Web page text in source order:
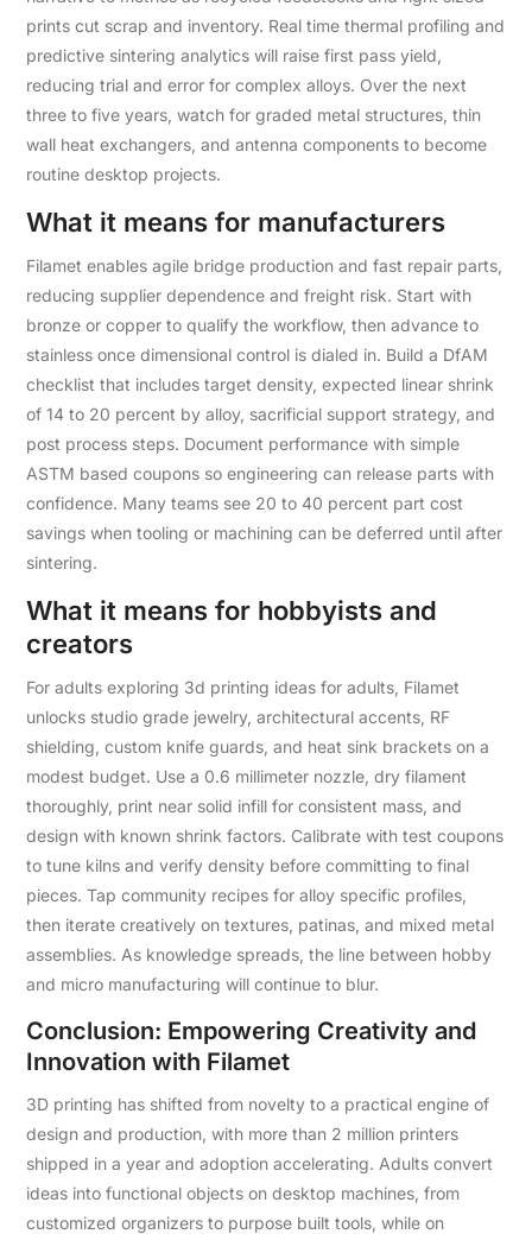
prints cut scrap and inventory. Real time thermal profiling and
predictive sintering analytics will raise first pass yield,
reducing trial and error for complex alloys. Over the next
three to five years, watch for graded metal structures, thin
wall heat exchangers, and antenna components to become
routine desktop projects.
What it means for manufacturers
Filamet enables agile bridge production and fast repair parts,
reducing supplier dependence and freight risk. Start with
bronze or copper to qualify the workflow, then advance to
stainless once dimensional control is dialed in. Build a DfAM
checklist that includes target density, expected linear shrink
of 14 to 20 percent by alloy, sacrificial support strategy, and
post process steps. Document performance with simple
ASTM based coupons so engineering can release parts with
confidence. Many teams see 20 to 40 percent part cost
savings when tooling or machining can be deferred until after
sintering.
What it means for hobbyists and
creators
For adults exploring 3d printing ideas for adults, Filamet
unlocks studio grade jewelry, architectural accents, RF
shielding, custom knife guards, and heat sink brackets on a
modest budget. Use a 0.6 millimeter nozzle, dry filament
thoroughly, print near solid infill for consistent mass, and
design with known shrink factors. Calibrate with test coupons
to tune kilns and verify density before committing to final
pieces. Tap community recipes for alloy specific profiles,
then iterate creatively on textures, patinas, and mixed metal
assemblies. As knowledge spreads, the line between hobby
and micro manufacturing will continue to blur.
Conclusion: Empowering Creativity and
Innovation with Filamet
3D printing has shifted from novelty to a practical engine of
design and production, with more than 2 million printers
shipped in a year and adoption accelerating. Adults convert
ideas into functional objects on desktop machines, from
customized organizers to purpose built tools, while on